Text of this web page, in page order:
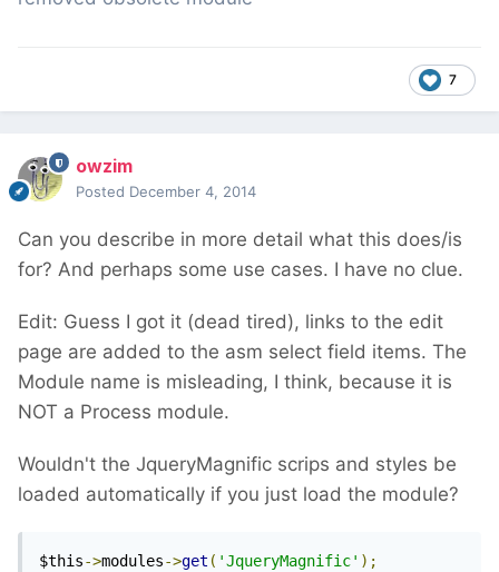
7
owzim
Posted December 4, 2014
Can you describe in more detail what this does/is
for? And perhaps some use cases. I have no clue.
Edit: Guess I got it (dead tired), links to the edit
page are added to the asm select field items. The
Module name is misleading, I think, because it is
NOT a Process module.
Wouldn't the JqueryMagnific scrips and styles be
loaded automatically if you just load the module?
$this->modules->get ( 'JqueryMagnific' );